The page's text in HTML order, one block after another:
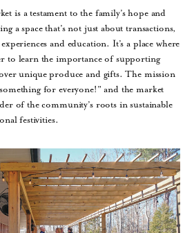
is a testament to the family’s hope and
a space that’s not just about transactions,
and education. It’s a place where
to learn the importance of supporting
unique produce and gifts. The mission
for everyone!” and the market
of the community’s roots in sustainable
festivities.